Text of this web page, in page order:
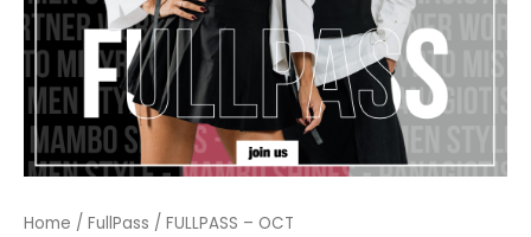
Home / FullPass / FULLPASS – OCT